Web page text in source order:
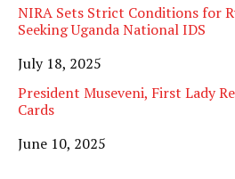
NIRA Sets Strict Conditions for
Seeking Uganda National IDS
Date
July 18, 2025
President Museveni, First Lady
Cards
Date
June 10, 2025